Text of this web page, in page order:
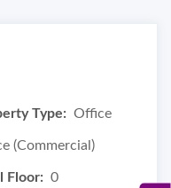
Type: Office
(Commercial)
Floor: 0